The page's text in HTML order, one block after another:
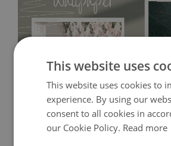
Tradicional Non-woven - this material
imperfections of the wall perfectly! If you
This website uses
This website uses cookies to
experience. By using our
consent to all cookies in
our Cookie Policy. Read more